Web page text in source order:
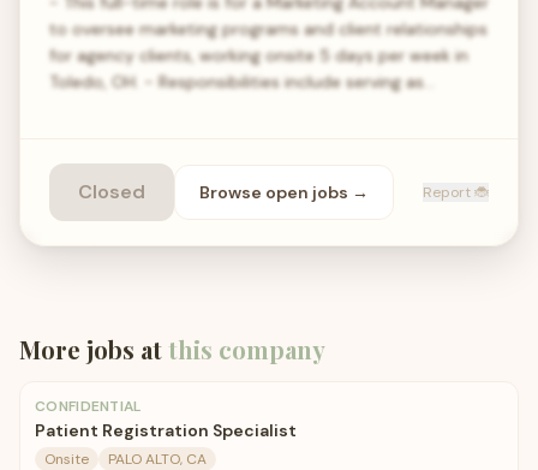
to oversee marketing programs and client relationships
for agency clients, working onsite 5 days per week in
Toledo, OH. - Responsibilities include serving as…
Closed Browse open jobs → Report 🐞
More jobs atthis company
CONFIDENTIAL
Patient Registration Specialist
Onsite PALO ALTO, CA